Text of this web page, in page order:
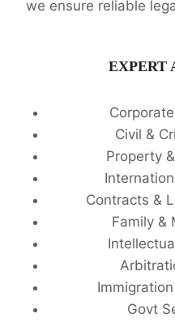
we ensure reliable
EXPERT
Civil &
Property
Contracts &
Family &
Govt